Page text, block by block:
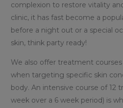
complexion to restore vitality
clinic, it has fast become a
before a night out or a special
skin, think party ready!
We also offer treatment
when targeting specific skin
body. An intensive course of 12
week over a 6 week period) is